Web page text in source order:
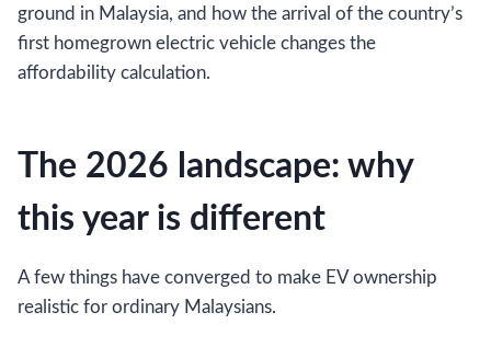
ground in Malaysia, and how the arrival of the country’s
first homegrown electric vehicle changes the
affordability calculation.
The 2026 landscape: why
this year is different
A few things have converged to make EV ownership
realistic for ordinary Malaysians.